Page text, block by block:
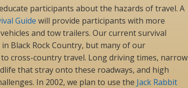
participants about the hazards of travel. A
Guide will provide participants with more
and tow trailers. Our current survival
Black Rock Country, but many of our
cross-country travel. Long driving times, narrow
that stray onto these roadways, and high
In 2002, we plan to use the Jack Rabbit